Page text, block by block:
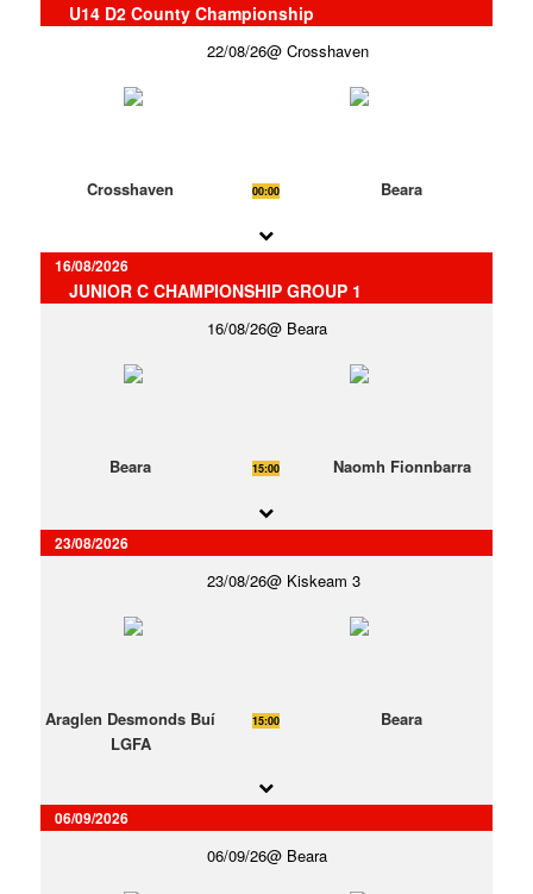
U14 D2 County Championship
22/08/26 Crosshaven
Crosshaven 00:00 Beara
16/08/2026
JUNIOR C CHAMPIONSHIP GROUP 1
16/08/26 Beara
Beara 15:00 Naomh Fionnbarra
23/08/2026
23/08/26 Kiskeam 3
Araglen Desmonds Buí
LGFA
15:00 Beara
06/09/2026
06/09/26 Beara